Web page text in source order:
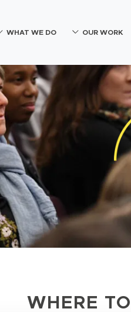
WHAT WE DO OUR WORK
WHERE